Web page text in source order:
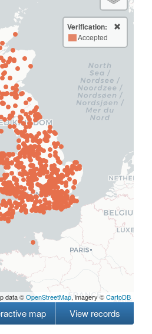
Verification:
Accepted
data ©OpenStreetMap, imagery ©CartoDB
map View records